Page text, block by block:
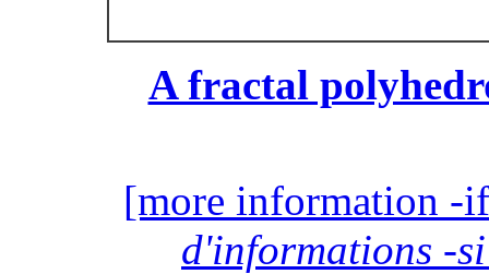
A fractal
[more information -
d'informations -